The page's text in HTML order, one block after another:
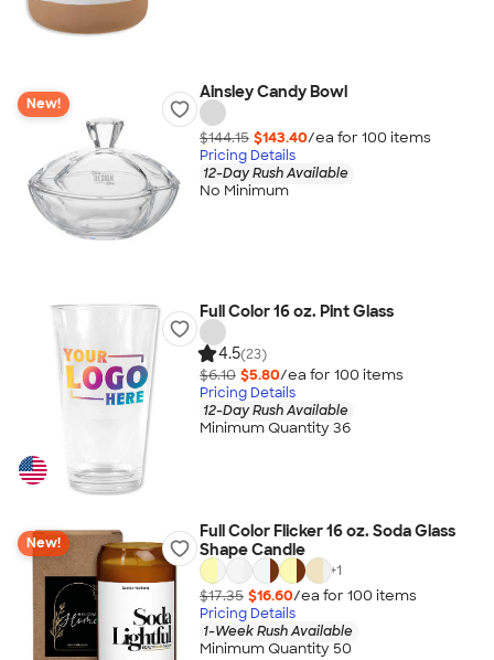
New!
Ainsley Candy Bowl
$144.15 $143.40/ea for 100 items
Pricing Details
12-Day Rush Available
No Minimum
Full Color 16 oz. Pint Glass
4.5(23)
$6.10 $5.80/ea for 100 items
Pricing Details
12-Day Rush Available
Minimum Quantity 36
New!
Full Color Flicker 16 oz. Soda Glass
Shape Candle
+1
$17.35 $16.60/ea for 100 items
Pricing Details
1-Week Rush Available
Minimum Quantity 50